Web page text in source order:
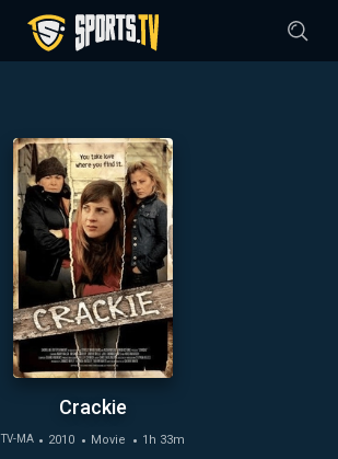
Crackie
TV-MA 2010 Movie 1h 33m